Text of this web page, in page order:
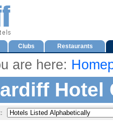
Clubs Restaurants
are here:
Hotel